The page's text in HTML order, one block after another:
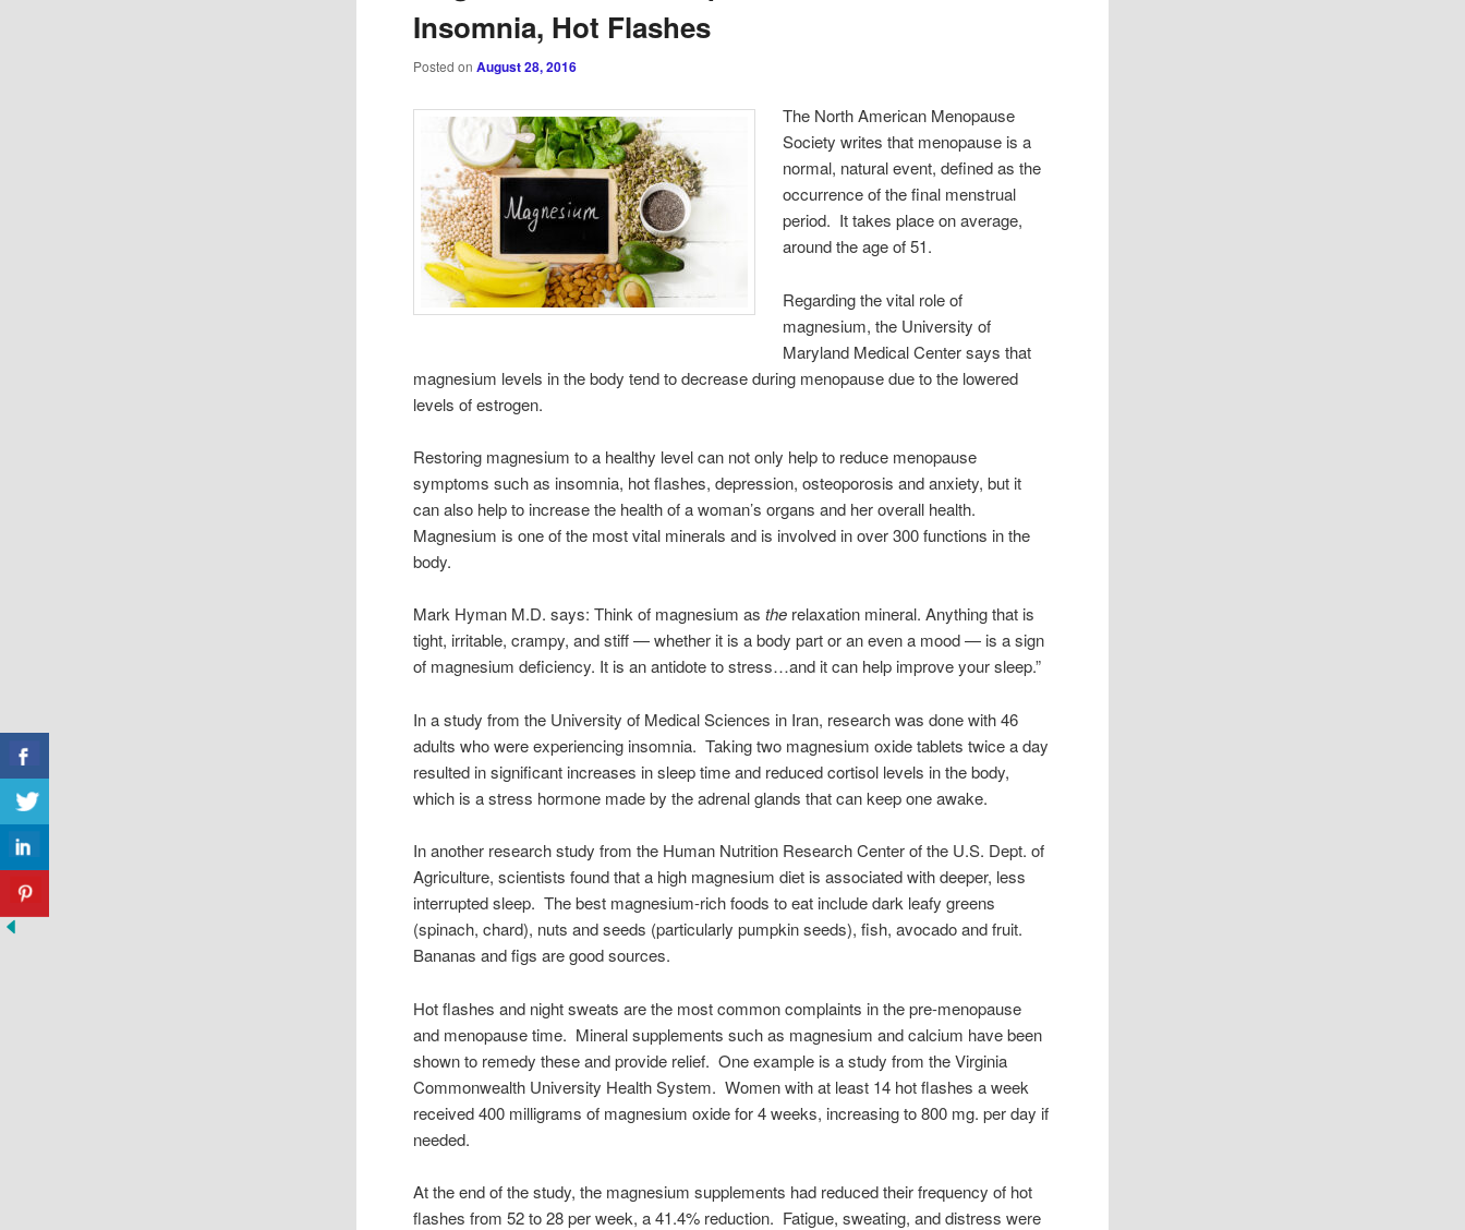
Insomnia, Hot Flashes
Posted onAugust 28, 2016
The North American Menopause
Society writes that menopause is a
normal, natural event, defined as the
occurrence of the final menstrual
period. It takes place on average,
around the age of 51.
Regarding the vital role of
magnesium, the University of
Maryland Medical Center says that
magnesium levels in the body tend to decrease during menopause due to the lowered
levels of estrogen.
Restoring magnesium to a healthy level can not only help to reduce menopause
symptoms such as insomnia, hot flashes, depression, osteoporosis and anxiety, but it
can also help to increase the health of a woman’s organs and her overall health.
Magnesium is one of the most vital minerals and is involved in over 300 functions in the
body.
Mark Hyman M.D. says: Think of magnesium asthe relaxation mineral. Anything that is
tight, irritable, crampy, and stiff — whether it is a body part or an even a mood — is a sign
of magnesium deficiency. It is an antidote to stress…and it can help improve your sleep.”
In a study from the University of Medical Sciences in Iran, research was done with 46
adults who were experiencing insomnia. Taking two magnesium oxide tablets twice a day
resulted in significant increases in sleep time and reduced cortisol levels in the body,
which is a stress hormone made by the adrenal glands that can keep one awake.
In another research study from the Human Nutrition Research Center of the U.S. Dept. of
Agriculture, scientists found that a high magnesium diet is associated with deeper, less
interrupted sleep. The best magnesium-rich foods to eat include dark leafy greens
(spinach, chard), nuts and seeds (particularly pumpkin seeds), fish, avocado and fruit.
Bananas and figs are good sources.
Hot flashes and night sweats are the most common complaints in the pre-menopause
and menopause time. Mineral supplements such as magnesium and calcium have been
shown to remedy these and provide relief. One example is a study from the Virginia
Commonwealth University Health System. Women with at least 14 hot flashes a week
received 400 milligrams of magnesium oxide for 4 weeks, increasing to 800 mg. per day if
needed.
At the end of the study, the magnesium supplements had reduced their frequency of hot
flashes from 52 to 28 per week, a 41.4% reduction. Fatigue, sweating, and distress were